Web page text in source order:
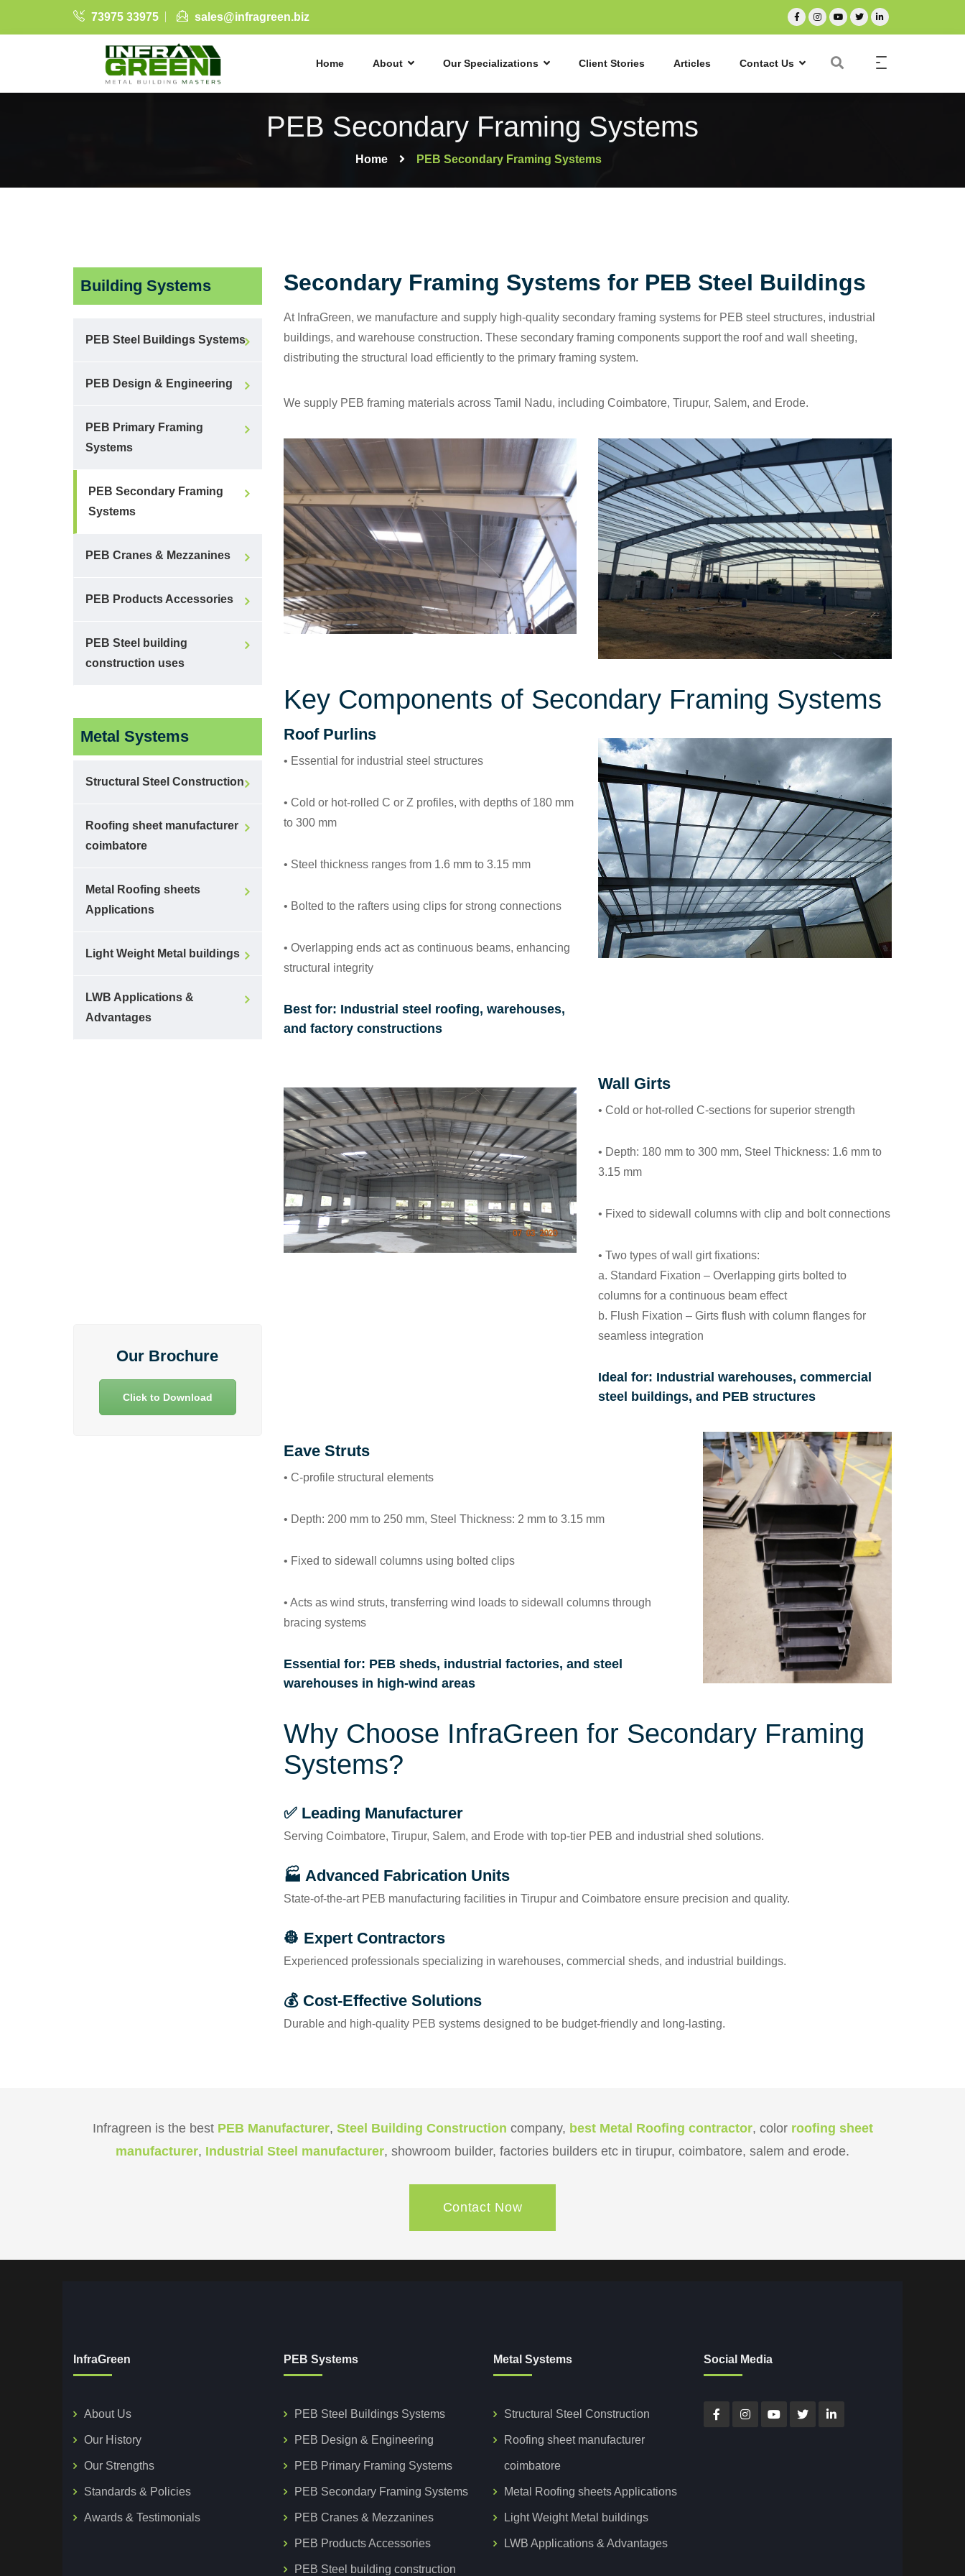
73975 33975 sales@infragreen.biz
Home About Our Specializations Client Stories Articles Contact Us
PEB Secondary Framing Systems
Home PEB Secondary Framing Systems
Building Systems
PEB Steel Buildings Systems
PEB Design & Engineering
PEB Primary Framing
Systems
PEB Secondary Framing
Systems
PEB Cranes & Mezzanines
PEB Products Accessories
PEB Steel building
construction uses
Metal Systems
Structural Steel Construction
Roofing sheet manufacturer
coimbatore
Metal Roofing sheets
Applications
Light Weight Metal buildings
LWB Applications &
Advantages
Our Brochure
Click to Download
Secondary Framing Systems for PEB Steel Buildings
At InfraGreen, we manufacture and supply high-quality secondary framing systems for PEB steel structures, industrial
buildings, and warehouse construction. These secondary framing components support the roof and wall sheeting,
distributing the structural load efficiently to the primary framing system.
We supply PEB framing materials across Tamil Nadu, including Coimbatore, Tirupur, Salem, and Erode.
Key Components of Secondary Framing Systems
Roof Purlins
• Essential for industrial steel structures
• Cold or hot-rolled C or Z profiles, with depths of 180 mm
to 300 mm
• Steel thickness ranges from 1.6 mm to 3.15 mm
• Bolted to the rafters using clips for strong connections
• Overlapping ends act as continuous beams, enhancing
structural integrity
Best for: Industrial steel roofing, warehouses,
and factory constructions
Wall Girts
• Cold or hot-rolled C-sections for superior strength
• Depth: 180 mm to 300 mm, Steel Thickness: 1.6 mm to
3.15 mm
• Fixed to sidewall columns with clip and bolt connections
• Two types of wall girt fixations:
a. Standard Fixation – Overlapping girts bolted to
columns for a continuous beam effect
b. Flush Fixation – Girts flush with column flanges for
seamless integration
Ideal for: Industrial warehouses, commercial
steel buildings, and PEB structures
Eave Struts
• C-profile structural elements
• Depth: 200 mm to 250 mm, Steel Thickness: 2 mm to 3.15 mm
• Fixed to sidewall columns using bolted clips
• Acts as wind struts, transferring wind loads to sidewall columns through
bracing systems
Essential for: PEB sheds, industrial factories, and steel
warehouses in high-wind areas
Why Choose InfraGreen for Secondary Framing
Systems?
✅ Leading Manufacturer
Serving Coimbatore, Tirupur, Salem, and Erode with top-tier PEB and industrial shed solutions.
🏭 Advanced Fabrication Units
State-of-the-art PEB manufacturing facilities in Tirupur and Coimbatore ensure precision and quality.
👷 Expert Contractors
Experienced professionals specializing in warehouses, commercial sheds, and industrial buildings.
💰 Cost-Effective Solutions
Durable and high-quality PEB systems designed to be budget-friendly and long-lasting.
Infragreen is the best PEB Manufacturer, Steel Building Construction company, best Metal Roofing contractor, color roofing sheet
manufacturer, Industrial Steel manufacturer, showroom builder, factories builders etc in tirupur, coimbatore, salem and erode.
Contact Now
InfraGreen
About Us
Our History
Our Strengths
Standards & Policies
Awards & Testimonials
PEB Systems
PEB Steel Buildings Systems
PEB Design & Engineering
PEB Primary Framing Systems
PEB Secondary Framing Systems
PEB Cranes & Mezzanines
PEB Products Accessories
PEB Steel building construction
Metal Systems
Structural Steel Construction
Roofing sheet manufacturer
coimbatore
Metal Roofing sheets Applications
Light Weight Metal buildings
LWB Applications & Advantages
Social Media